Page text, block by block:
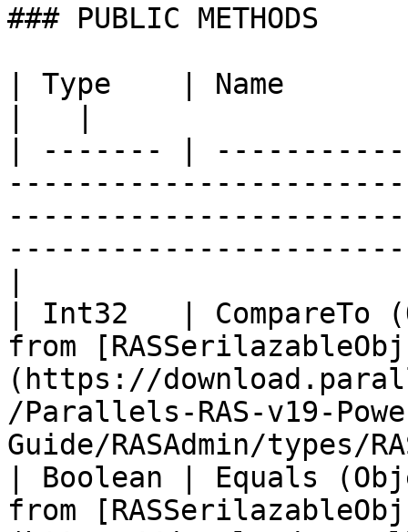
### PUBLIC METHODS
| Type    | Name
| ------- |
| Int32   |
from
(https://
/Parallels-RAS-v19-
Guide/RASAdmin/
| Boolean | Equals
from